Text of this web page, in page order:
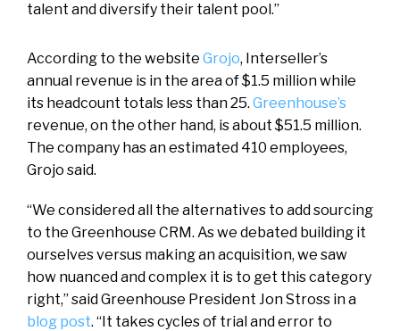
talent and diversify their talent pool.”
According to the website Grojo, Interseller’s
annual revenue is in the area of $1.5 million while
its headcount totals less than 25. Greenhouse’s
revenue, on the other hand, is about $51.5 million.
The company has an estimated 410 employees,
Grojo said.
“We considered all the alternatives to add sourcing
to the Greenhouse CRM. As we debated building it
ourselves versus making an acquisition, we saw
how nuanced and complex it is to get this category
right,” said Greenhouse President Jon Stross in a
blog post. “It takes cycles of trial and error to